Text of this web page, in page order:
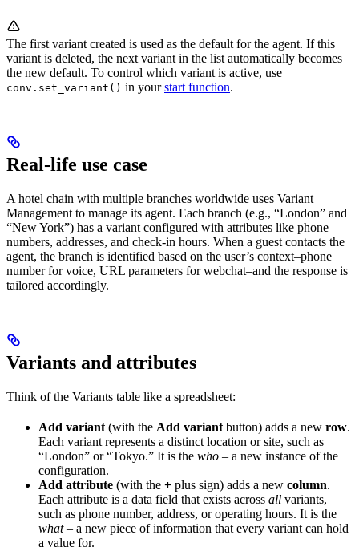
The first variant created is used as the default for the agent. If this
variant is deleted, the next variant in the list automatically becomes
the new default. To control which variant is active, use
conv.set_variant() in yourstart function.
Real-life use case
A hotel chain with multiple branches worldwide uses Variant
Management to manage its agent. Each branch (e.g., “London” and
“New York”) has a variant configured with attributes like phone
numbers, addresses, and check-in hours. When a guest contacts the
agent, the branch is identified based on the user’s context–phone
number for voice, URL parameters for webchat–and the response is
tailored accordingly.
Variants and attributes
Think of the Variants table like a spreadsheet:
Add variant (with the Add variant button) adds a new row.
Each variant represents a distinct location or site, such as
“London” or “Tokyo.” It is the who – a new instance of the
configuration.
Add attribute (with the + plus sign) adds a new column.
Each attribute is a data field that exists across all variants,
such as phone number, address, or operating hours. It is the
what– a new piece of information that every variant can hold
a value for.